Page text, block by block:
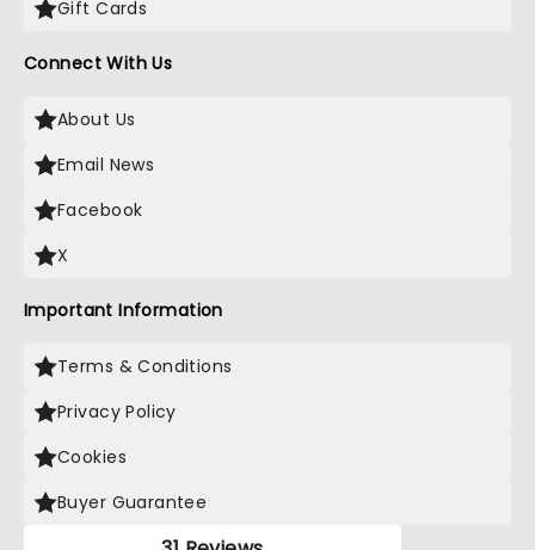
Gift Cards
Connect With Us
About Us
Email News
Facebook
X
Important Information
Terms & Conditions
Privacy Policy
Cookies
Buyer Guarantee